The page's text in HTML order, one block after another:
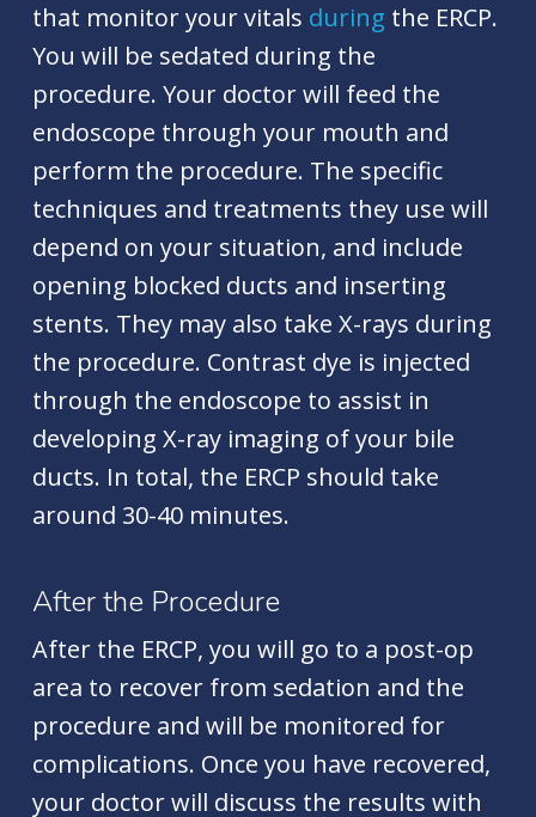
that monitor your vitals during the ERCP.
You will be sedated during the
procedure. Your doctor will feed the
endoscope through your mouth and
perform the procedure. The specific
techniques and treatments they use will
depend on your situation, and include
opening blocked ducts and inserting
stents. They may also take X-rays during
the procedure. Contrast dye is injected
through the endoscope to assist in
developing X-ray imaging of your bile
ducts. In total, the ERCP should take
around 30-40 minutes.
After the Procedure
After the ERCP, you will go to a post-op
area to recover from sedation and the
procedure and will be monitored for
complications. Once you have recovered,
your doctor will discuss the results with